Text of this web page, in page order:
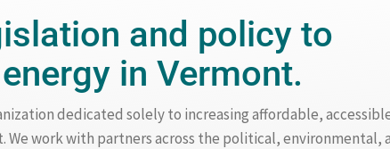
and policy to
in Vermont.
dedicated solely to increasing affordable,
We work with partners across the political, environmental,